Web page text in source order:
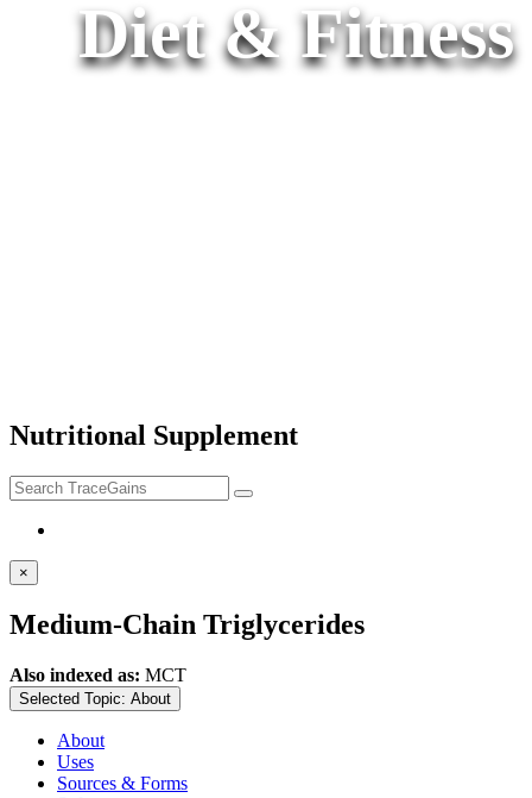
Diet & Fitness
Nutritional Supplement
×
Medium-Chain Triglycerides
Also indexed as: MCT
Selected Topic: About
About
Uses
Sources & Forms